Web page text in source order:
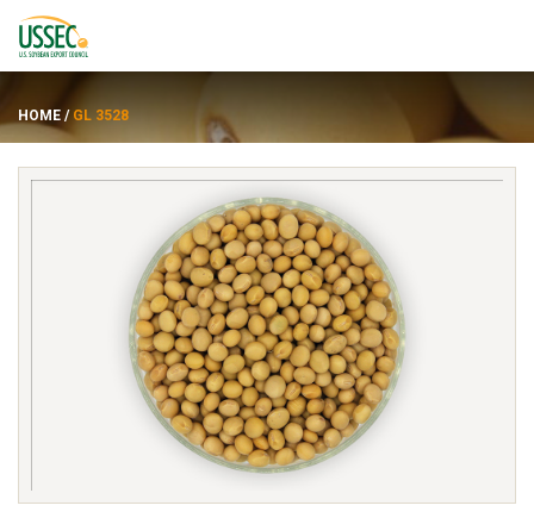
FRANÇAIS
HOME / GL 3528